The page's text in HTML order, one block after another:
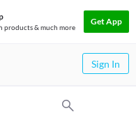
products & much more
Get App
Sign In